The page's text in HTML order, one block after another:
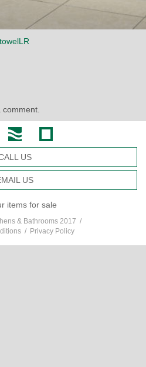
comment.
US
US
items for sale
& Bathrooms 2017 /
/ Privacy Policy